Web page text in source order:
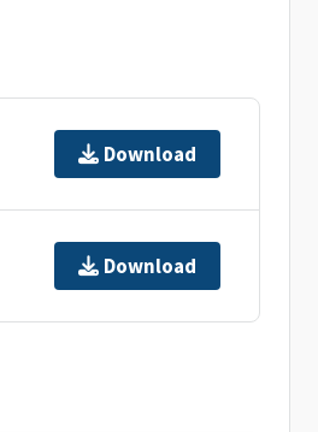
Download
Download